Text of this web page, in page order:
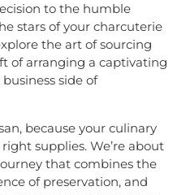
to the humble
stars of your charcuterie
the art of sourcing
of arranging a captivating
side of
because your culinary
supplies. We’re about
that combines the
of preservation, and